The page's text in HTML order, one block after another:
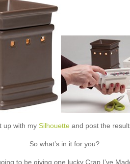
up with my Silhouetteand post the
So what’s in it for you?
to be giving one lucky Crap I’ve